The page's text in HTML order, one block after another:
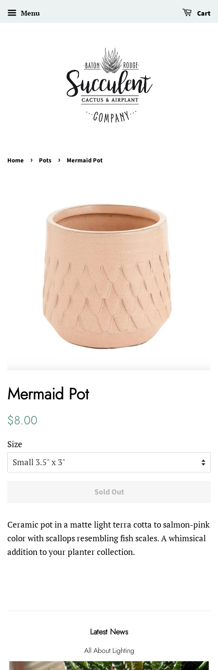
Menu Cart
Home › Pots › Mermaid Pot
Mermaid Pot
Regular
$8.00
Size
Sold Out
Ceramic pot in a matte light terra cotta to salmon-pink
color with scallops resembling fish scales. A whimsical
addition to your planter collection.
Latest News
All About Lighting